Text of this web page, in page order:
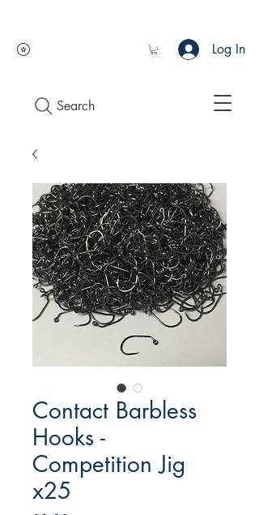
Search
Log In
Contact Barbless
Hooks -
Competition Jig
x25